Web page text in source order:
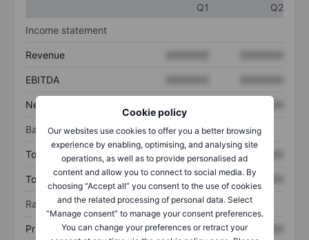
Cookie policy
Our websites use cookies to offer you a better browsing
experience by enabling, optimising, and analysing site
operations, as well as to provide personalised ad
content and allow you to connect to social media. By
choosing “Accept all” you consent to the use of cookies
and the related processing of personal data. Select
“Manage consent” to manage your consent preferences.
You can change your preferences or retract your
Q1
Q2
Income statement
Revenue
EBITDA
Net income
Balance sheet
Total assets XXXXXXX XXXXXXX
Total debt XXXXXXX XXXXXXX
Ratios
Price/sales XXXXXXX XXXXXXX